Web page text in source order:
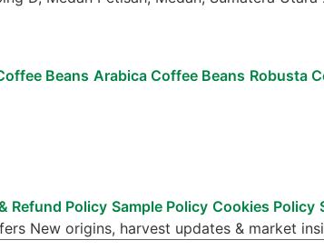
Beans Arabica Coffee Beans Robusta
Refund Policy Sample Policy Cookies Policy
New origins, harvest updates & market